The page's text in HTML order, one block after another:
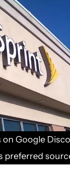
on Google
preferred